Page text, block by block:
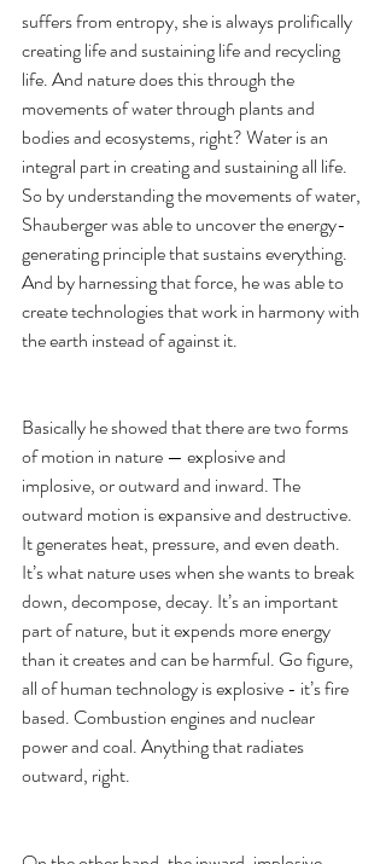
suffers from entropy, she is always prolifically
creating life and sustaining life and recycling
life. And nature does this through the
movements of water through plants and
bodies and ecosystems, right? Water is an
integral part in creating and sustaining all life.
So by understanding the movements of water,
Shauberger was able to uncover the energy-
generating principle that sustains everything.
And by harnessing that force, he was able to
create technologies that work in harmony with
the earth instead of against it.
Basically he showed that there are two forms
of motion in nature — explosive and
implosive, or outward and inward. The
outward motion is expansive and destructive.
It generates heat, pressure, and even death.
It’s what nature uses when she wants to break
down, decompose, decay. It’s an important
part of nature, but it expends more energy
than it creates and can be harmful. Go figure,
all of human technology is explosive - it’s fire
based. Combustion engines and nuclear
power and coal. Anything that radiates
outward, right.